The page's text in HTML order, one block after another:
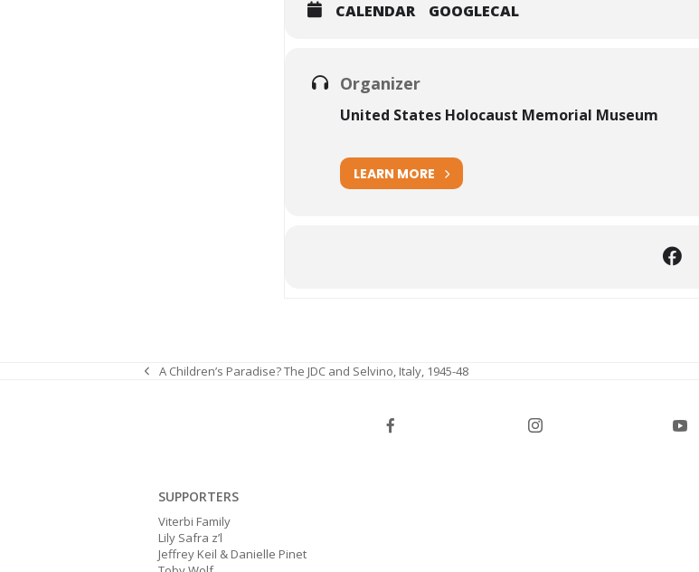
CALENDAR GOOGLECAL
Organizer
United States Holocaust Memorial Museum
LEARN MORE
previous
A Children’s Paradise? The JDC and Selvino, Italy, 1945-48
SUPPORTERS
Viterbi Family
Lily Safra z’l
Jeffrey Keil & Danielle Pinet